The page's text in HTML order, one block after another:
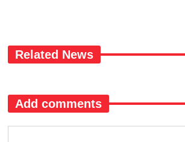
Related News
Add comments